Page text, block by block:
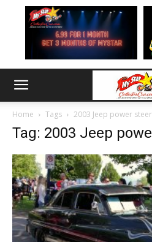
Home Tags 2003 Jeep power
Tag: 2003 Jeep